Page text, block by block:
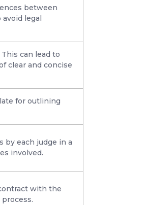
between
legal
can lead to
clear and concise
for outlining
by each judge in a
involved.
with the